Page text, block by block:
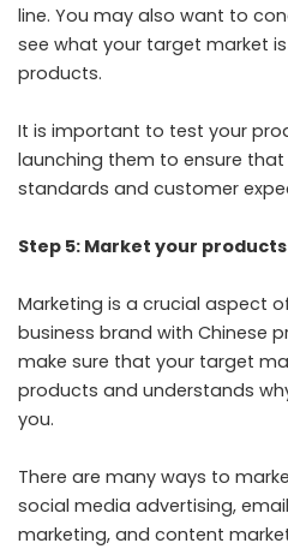
line. You may also want to
see what your target market
products.
It is important to test your
launching them to ensure
standards and customer
Step 5: Market your products
Marketing is a crucial aspect
business brand with Chinese
make sure that your target
products and understands
you.
There are many ways to
social media advertising,
marketing, and content